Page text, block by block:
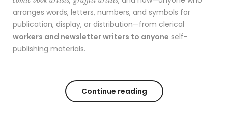
arranges words, letters, numbers, and symbols for
publication, display, or distribution—from clerical
workers and newsletter writers to anyone self-
publishing materials.
Continue reading